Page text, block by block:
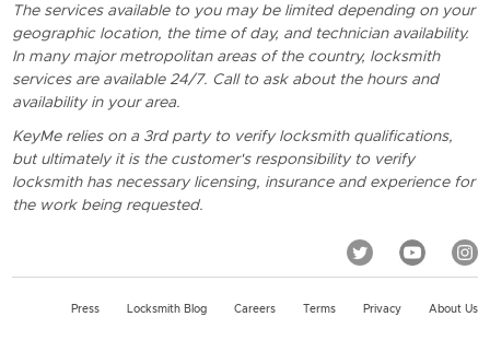
The services available to you may be limited depending on your
geographic location, the time of day, and technician availability.
In many major metropolitan areas of the country, locksmith
services are available 24/7. Call to ask about the hours and
availability in your area.
KeyMe relies on a 3rd party to verify locksmith qualifications,
but ultimately it is the customer's responsibility to verify
locksmith has necessary licensing, insurance and experience for
the work being requested.
Press Locksmith Blog Careers Terms Privacy About Us